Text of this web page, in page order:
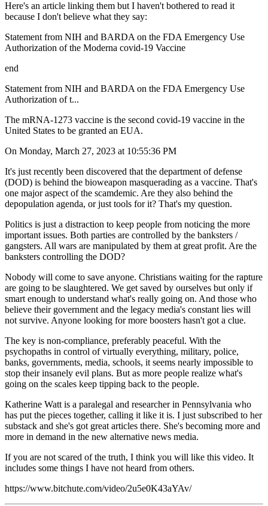
Here's an article linking them but I haven't bothered to read it
because I don't believe what they say:
Statement from NIH and BARDA on the FDA Emergency Use
Authorization of the Moderna covid-19 Vaccine
end
Statement from NIH and BARDA on the FDA Emergency Use
Authorization of t...
The mRNA-1273 vaccine is the second covid-19 vaccine in the
United States to be granted an EUA.
On Monday, March 27, 2023 at 10:55:36 PM
It's just recently been discovered that the department of defense
(DOD) is behind the bioweapon masquerading as a vaccine. That's
one major aspect of the scamdemic. Are they also behind the
depopulation agenda, or just tools for it? That's my question.
Politics is just a distraction to keep people from noticing the more
important issues. Both parties are controlled by the banksters /
gangsters. All wars are manipulated by them at great profit. Are the
banksters controlling the DOD?
Nobody will come to save anyone. Christians waiting for the rapture
are going to be slaughtered. We get saved by ourselves but only if
smart enough to understand what's really going on. And those who
believe their government and the legacy media's constant lies will
not survive. Anyone looking for more boosters hasn't got a clue.
The key is non-compliance, preferably peaceful. With the
psychopaths in control of virtually everything, military, police,
banks, governments, media, schools, it seems nearly impossible to
stop their insanely evil plans. But as more people realize what's
going on the scales keep tipping back to the people.
Katherine Watt is a paralegal and researcher in Pennsylvania who
has put the pieces together, calling it like it is. I just subscribed to her
substack and she's got great articles there. She's becoming more and
more in demand in the new alternative news media.
If you are not scared of the truth, I think you will like this video. It
includes some things I have not heard from others.
https://www.bitchute.com/video/2u5e0K43aYAv/